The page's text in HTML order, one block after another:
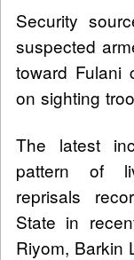
Security
suspected
toward Fulani
on sighting
The latest
pattern of
reprisals
State in
Riyom, Barkin